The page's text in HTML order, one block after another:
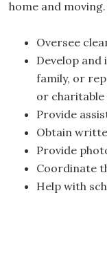
home and
Oversee
Develop
family, or
or
Provide
Obtain
Provide
Coordinate
Help with